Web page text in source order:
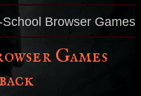
Browser Games
Games